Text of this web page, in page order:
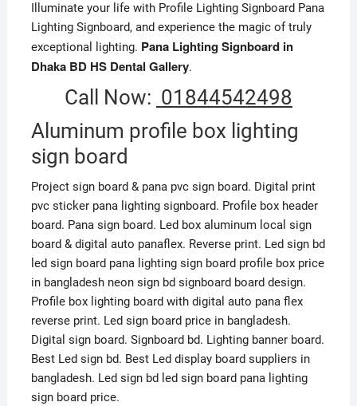
Illuminate your life with Profile Lighting Signboard Pana
Lighting Signboard, and experience the magic of truly
exceptional lighting. Pana Lighting Signboard in
Dhaka BD HS Dental Gallery.
Call Now: 01844542498
Aluminum profile box lighting
sign board
Project sign board & pana pvc sign board. Digital print
pvc sticker pana lighting signboard. Profile box header
board. Pana sign board. Led box aluminum local sign
board & digital auto panaflex. Reverse print. Led sign bd
led sign board pana lighting sign board profile box price
in bangladesh neon sign bd signboard board design.
Profile box lighting board with digital auto pana flex
reverse print. Led sign board price in bangladesh.
Digital sign board. Signboard bd. Lighting banner board.
Best Led sign bd. Best Led display board suppliers in
bangladesh. Led sign bd led sign board pana lighting
sign board price.